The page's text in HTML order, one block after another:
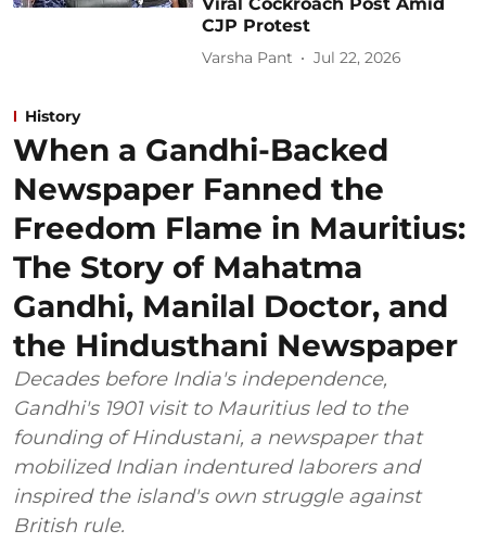
CJP Protest
Varsha Pant Jul 22, 2026
History
When a Gandhi-Backed
Newspaper Fanned the
Freedom Flame in Mauritius:
The Story of Mahatma
Gandhi, Manilal Doctor, and
the Hindusthani Newspaper
Decades before India's independence,
Gandhi's 1901 visit to Mauritius led to the
founding of Hindustani, a newspaper that
mobilized Indian indentured laborers and
inspired the island's own struggle against
British rule.